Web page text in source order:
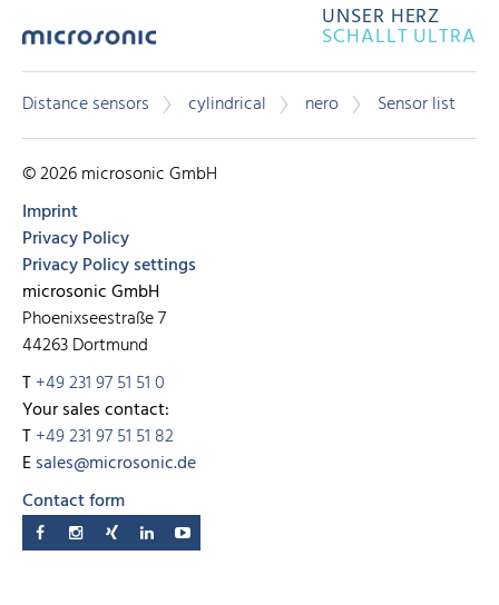
UNSER HERZ
SCHALLT ULTRA
Distance sensors cylindrical nero Sensor list
© 2026 microsonic GmbH
Imprint
Privacy Policy
Privacy Policy settings
microsonic GmbH
Phoenixseestraße 7
44263 Dortmund
T+49 231 97 51 51 0
Your sales contact:
T+49 231 97 51 51 82
Esales@microsonic.de
Contact form